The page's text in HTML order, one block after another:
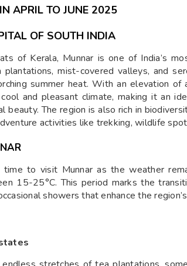
APRIL TO JUNE 2025
OF SOUTH INDIA
of Kerala, Munnar is one of India’s
mist-covered valleys, and
summer heat. With an elevation
and pleasant climate, making it an
beauty. The region is also rich in
activities like trekking, wildlife
to visit Munnar as the weather
15-25°C. This period marks the
showers that enhance the